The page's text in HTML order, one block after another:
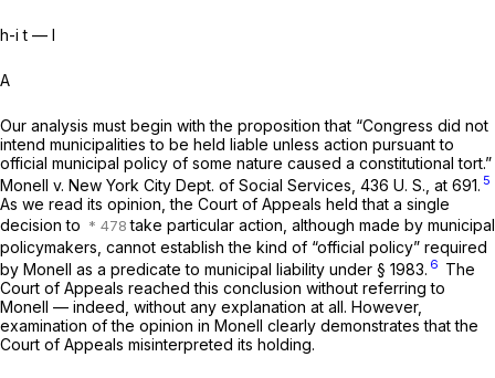
h-i t — I
A
Our analysis must begin with the proposition that “Congress did not
intend municipalities to be held liable unless action pursuant to
official municipal policy of some nature caused a constitutional tort.”
Monell v. New York City Dept. of Social Services, 436 U. S., at 691. 5
As we read its opinion, the Court of Appeals held that a single
decision to
take particular action, although made by municipal
policymakers, cannot establish the kind of “official policy” required
by Monell as a predicate to municipal liability under § 1983. 6 The
Court of Appeals reached this conclusion without referring to
Monell — indeed, without any explanation at all. However,
examination of the opinion in Monell clearly demonstrates that the
Court of Appeals misinterpreted its holding.